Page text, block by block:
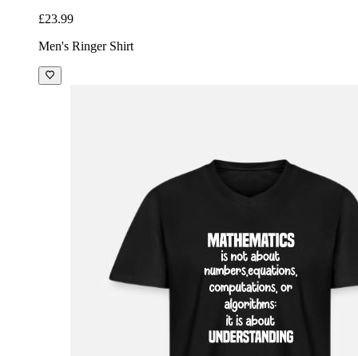
£23.99
Men's Ringer Shirt